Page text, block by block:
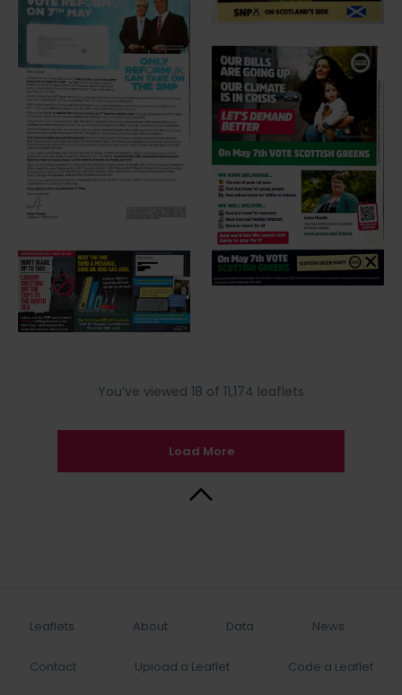
You’ve viewed 18 of 11,174 leaflets
Load More
Leaflets About Data News
Contact Upload a Leaflet Code a Leaflet